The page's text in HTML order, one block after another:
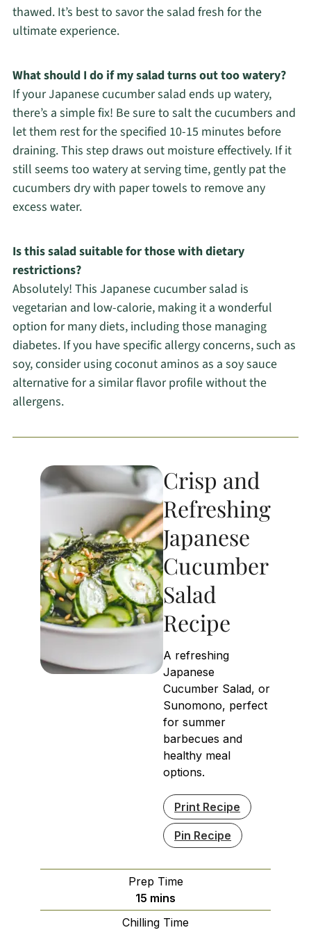
thawed. It’s best to savor the salad fresh for the
ultimate experience.
What should I do if my salad turns out too watery?
If your Japanese cucumber salad ends up watery,
there’s a simple fix! Be sure to salt the cucumbers and
let them rest for the specified 10-15 minutes before
draining. This step draws out moisture effectively. If it
still seems too watery at serving time, gently pat the
cucumbers dry with paper towels to remove any
excess water.
Is this salad suitable for those with dietary
restrictions?
Absolutely! This Japanese cucumber salad is
vegetarian and low-calorie, making it a wonderful
option for many diets, including those managing
diabetes. If you have specific allergy concerns, such as
soy, consider using coconut aminos as a soy sauce
alternative for a similar flavor profile without the
allergens.
Crisp and
Refreshing
Japanese
Cucumber
Salad
Recipe
A refreshing
Japanese
Cucumber Salad, or
Sunomono, perfect
for summer
barbecues and
healthy meal
options.
Print Recipe
Pin Recipe
Prep Time
15 minutes
mins
Chilling Time